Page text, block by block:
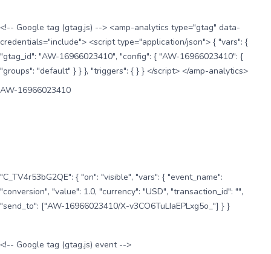
<!-- Google tag (gtag.js) --> <amp-analytics type="gtag" data-
credentials="include"> <script type="application/json"> { "vars": {
"gtag_id": "AW-16966023410", "config": { "AW-16966023410": {
"groups": "default" } } }, "triggers": { } } </script> </amp-analytics>
AW-16966023410
"C_TV4r53bG2QE": { "on": "visible", "vars": { "event_name":
"conversion", "value": 1.0, "currency": "USD", "transaction_id": "",
"send_to": ["AW-16966023410/X-v3CO6TuLIaEPLxg5o_"] } }
<!-- Google tag (gtag.js) event -->